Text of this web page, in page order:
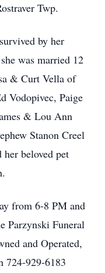
Twp.
by her
was married 12
& Curt Vella of
Vodopivec, Paige
& Lou Ann
Stanon Creel
beloved pet
from 6-8 PM and
Parzynski Funeral
and Operated,
724-929-6183